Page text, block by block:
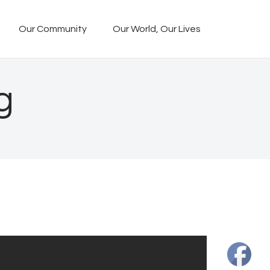
Our Community Our World, Our Lives